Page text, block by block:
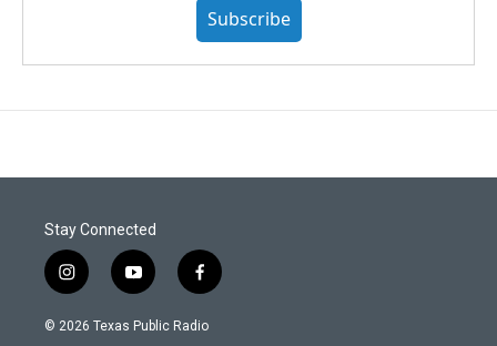
Subscribe
Stay Connected
i
n
s
y
o
u
f
a
c
© 2026 Texas Public Radio